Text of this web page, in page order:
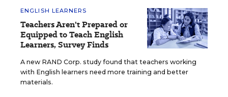
ENGLISH LEARNERS
Teachers Aren't Prepared or
Equipped to Teach English
Learners, Survey Finds
A new RAND Corp. study found that teachers working
with English learners need more training and better
materials.